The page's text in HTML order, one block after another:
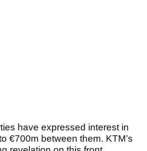
have expressed interest in
€700m between them. KTM’s